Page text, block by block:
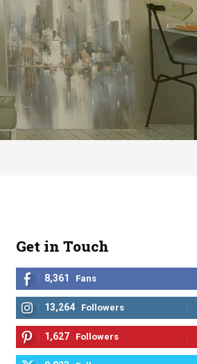
Get in Touch
8,361 Fans
13,264 Followers
1,627 Followers